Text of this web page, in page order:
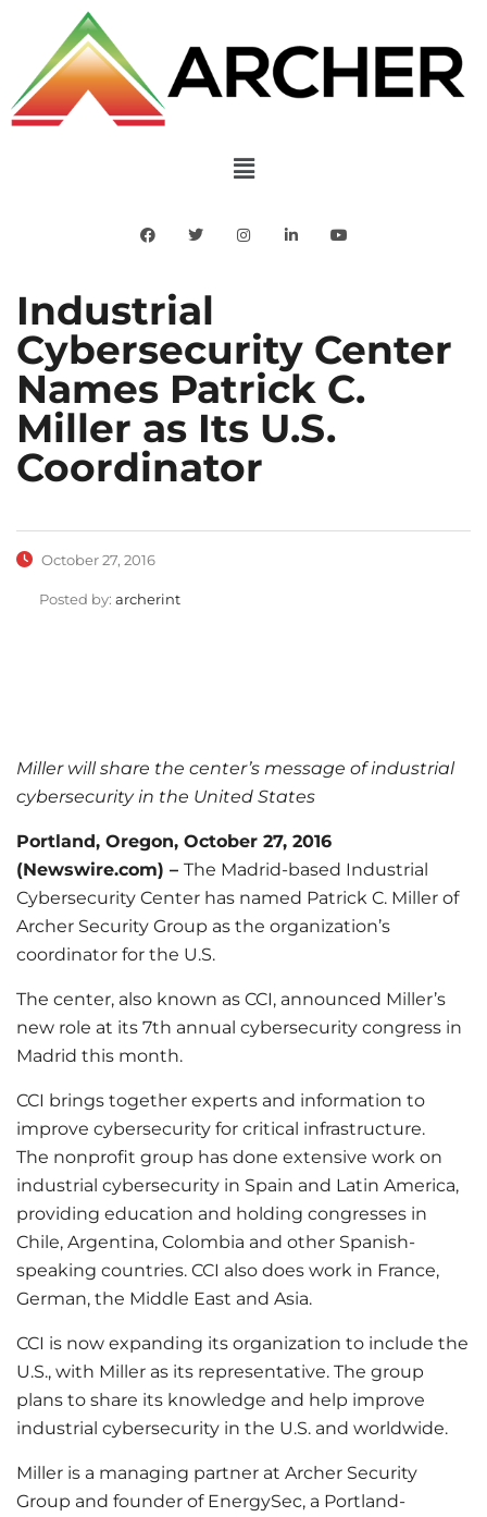
Industrial
Cybersecurity Center
Names Patrick C.
Miller as Its U.S.
Coordinator
October 27, 2016
Posted by: archerint
Miller will share the center’s message of industrial
cybersecurity in the United States
Portland, Oregon, October 27, 2016
(Newswire.com) – The Madrid-based Industrial
Cybersecurity Center has named Patrick C. Miller of
Archer Security Group as the organization’s
coordinator for the U.S.
The center, also known as CCI, announced Miller’s
new role at its 7th annual cybersecurity congress in
Madrid this month.
CCI brings together experts and information to
improve cybersecurity for critical infrastructure.
The nonprofit group has done extensive work on
industrial cybersecurity in Spain and Latin America,
providing education and holding congresses in
Chile, Argentina, Colombia and other Spanish-
speaking countries. CCI also does work in France,
German, the Middle East and Asia.
CCI is now expanding its organization to include the
U.S., with Miller as its representative. The group
plans to share its knowledge and help improve
industrial cybersecurity in the U.S. and worldwide.
Miller is a managing partner at Archer Security
Group and founder of EnergySec, a Portland-